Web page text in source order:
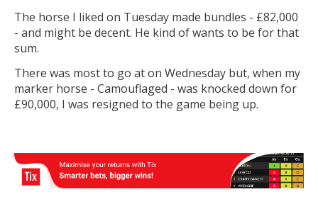
The horse I liked on Tuesday made bundles - £82,000
- and might be decent. He kind of wants to be for that
sum.
There was most to go at on Wednesday but, when my
marker horse - Camouflaged - was knocked down for
£90,000, I was resigned to the game being up.